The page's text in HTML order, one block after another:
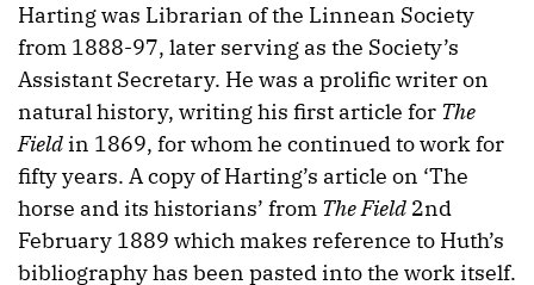
Harting was Librarian of the Linnean Society
from 1888-97, later serving as the Society’s
Assistant Secretary. He was a prolific writer on
natural history, writing his first article for The
Fieldin 1869, for whom he continued to work for
fifty years. A copy of Harting’s article on ‘The
horse and its historians’ from The Field 2nd
February 1889 which makes reference to Huth’s
bibliography has been pasted into the work itself.